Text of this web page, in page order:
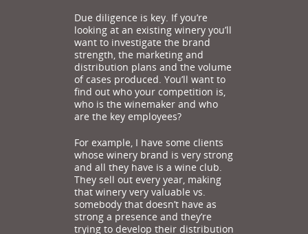
Due diligence is key. If you’re
looking at an existing winery you’ll
want to investigate the brand
strength, the marketing and
distribution plans and the volume
of cases produced. You’ll want to
find out who your competition is,
who is the winemaker and who
are the key employees?
For example, I have some clients
whose winery brand is very strong
and all they have is a wine club.
They sell out every year, making
that winery very valuable vs.
somebody that doesn’t have as
strong a presence and they’re
trying to develop their distribution